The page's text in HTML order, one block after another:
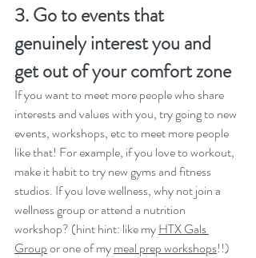
3. Go to events that
genuinely interest you and
get out of your comfort zone
If you want to meet more people who share
interests and values with you, try going to new
events, workshops, etc to meet more people
like that! For example, if you love to workout,
make it habit to try new gyms and fitness
studios. If you love wellness, why not join a
wellness group or attend a nutrition
workshop? (hint hint: like my HTX Gals
Group or one of my meal prep workshops!!)